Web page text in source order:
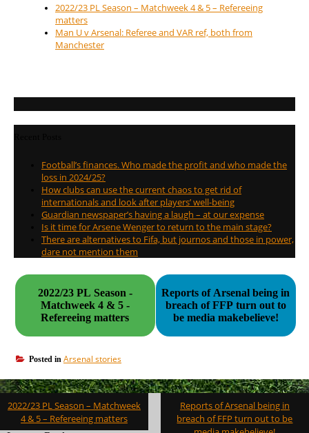
2022/23 PL Season – Matchweek 4 & 5 – Refereeing
matters
Man U v Arsenal: Referee and VAR ref, both from
Manchester
Football’s finances. Who made the profit and who made the
loss in 2024/25?
How clubs can use the current chaos to get rid of
internationals and look after players’ well-being
Guardian newspaper’s having a laugh – at our expense
Is it time for Arsene Wenger to return to the main stage?
There are alternatives to Fifa, but journos and those in power,
dare not mention them
2022/23 PL Season -
Matchweek 4 & 5 -
Refereeing matters
Reports of Arsenal being in
breach of FFP turn out to
be media makebelieve!
Posted in Arsenal stories
Post
navigation
2022/23 PL Season – Matchweek
4 & 5 – Refereeing matters
Reports of Arsenal being in
breach of FFP turn out to be